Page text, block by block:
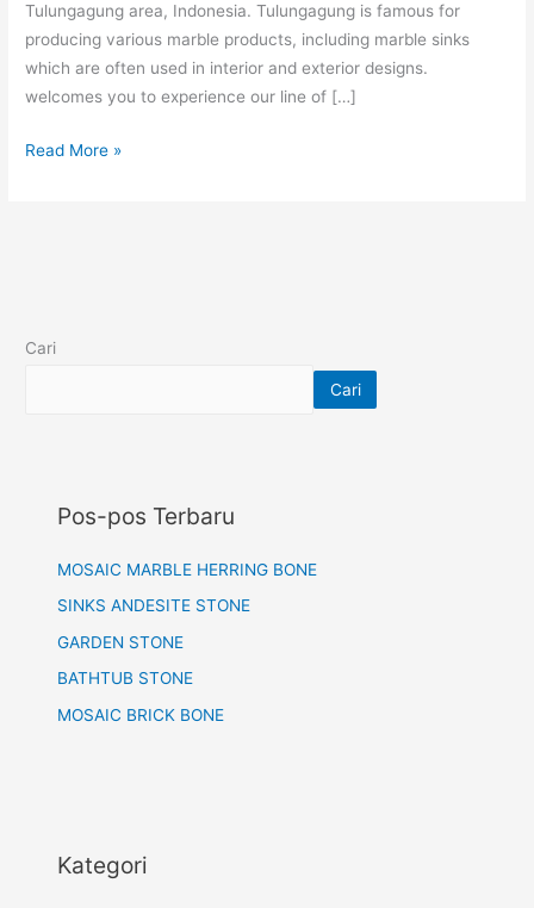
Tulungagung area, Indonesia. Tulungagung is famous for
producing various marble products, including marble sinks
which are often used in interior and exterior designs.
welcomes you to experience our line of […]
Read More »
Cari
Cari
Pos-pos Terbaru
MOSAIC MARBLE HERRING BONE
SINKS ANDESITE STONE
GARDEN STONE
BATHTUB STONE
MOSAIC BRICK BONE
Kategori